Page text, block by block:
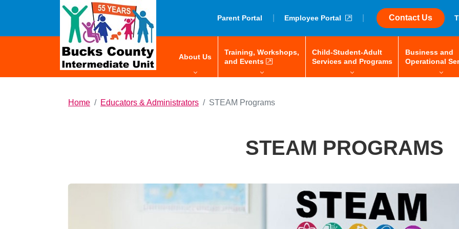
About Usmenu: space-bar to open/close, enter to navigate, tab or arrow keys to
Training, Workshops,
and Eventsmenu: space-bar to open/close, enter to navigate, tab
external link
Child-Student-Adult
Services and Programsmenu: space-bar
Business and
Operational
Parent Portal Employee Portal external linkContact Us
Home Educators & Administrators STEAM Programs
STEAM PROGRAMS